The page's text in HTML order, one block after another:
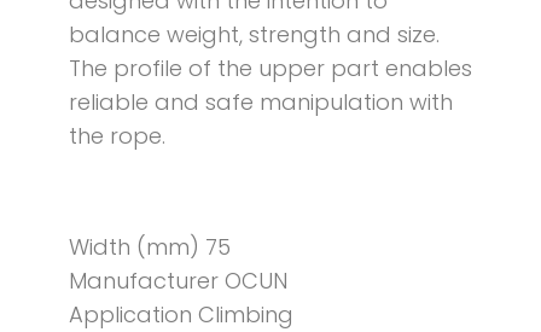
balance weight, strength and size.
The profile of the upper part enables
reliable and safe manipulation with
the rope.
Width (mm) 75
Manufacturer OCUN
Application Climbing